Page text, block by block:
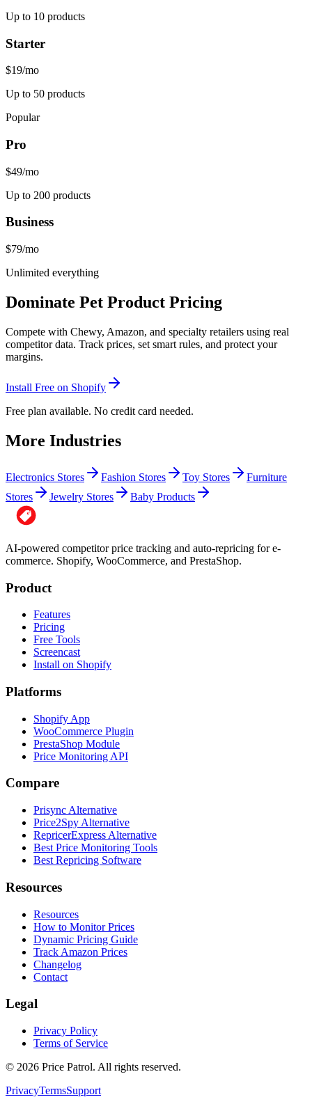
Up to 10 products
Starter
$19/mo
Up to 50 products
Popular
Pro
$49/mo
Up to 200 products
Business
$79/mo
Unlimited everything
Dominate Pet Product Pricing
Compete with Chewy, Amazon, and specialty retailers using real
competitor data. Track prices, set smart rules, and protect your
margins.
Install Free on Shopify
Free plan available. No credit card needed.
More Industries
Electronics Stores Fashion Stores Toy Stores
Furniture
Stores
Jewelry Stores Baby Products
AI-powered competitor price tracking and auto-repricing for e-
commerce. Shopify, WooCommerce, and PrestaShop.
Product
Features
Pricing
Free Tools
Screencast
Install on Shopify
Platforms
Shopify App
WooCommerce Plugin
PrestaShop Module
Price Monitoring API
Compare
Prisync Alternative
Price2Spy Alternative
RepricerExpress Alternative
Best Price Monitoring Tools
Best Repricing Software
Resources
Resources
How to Monitor Prices
Dynamic Pricing Guide
Track Amazon Prices
Changelog
Contact
Legal
Privacy Policy
Terms of Service
© 2026 Price Patrol. All rights reserved.
PrivacyTermsSupport